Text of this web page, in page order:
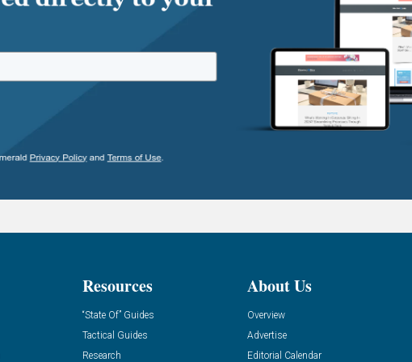
Resources
“State Of” Guides
Tactical Guides
Research
About Us
Overview
Advertise
Editorial Calendar